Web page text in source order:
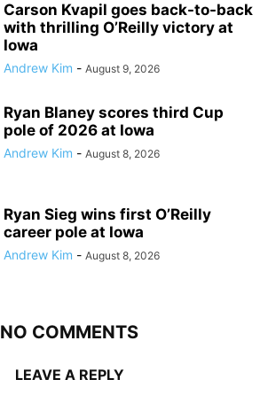
Carson Kvapil goes back-to-back
with thrilling O’Reilly victory at
Iowa
Andrew Kim - August 9, 2026
Ryan Blaney scores third Cup
pole of 2026 at Iowa
Andrew Kim - August 8, 2026
Ryan Sieg wins first O’Reilly
career pole at Iowa
Andrew Kim - August 8, 2026
NO COMMENTS
LEAVE A REPLY